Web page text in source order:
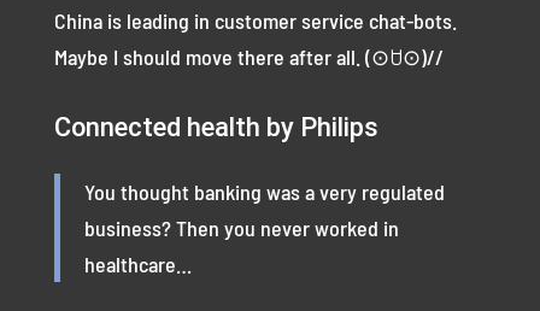
China is leading in customer service chat-bots.
Maybe I should move there after all. (⊙ꇴ⊙)//
Connected health by Philips
You thought banking was a very regulated
business? Then you never worked in
healthcare…